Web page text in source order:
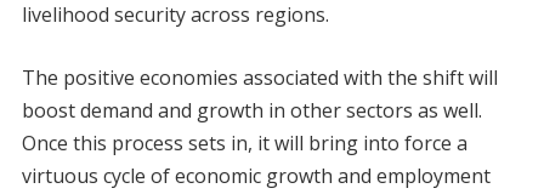
livelihood security across regions.
The positive economies associated with the shift will
boost demand and growth in other sectors as well.
Once this process sets in, it will bring into force a
virtuous cycle of economic growth and employment